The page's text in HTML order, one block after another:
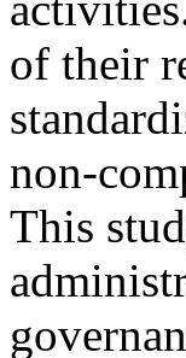
of their
non-
This